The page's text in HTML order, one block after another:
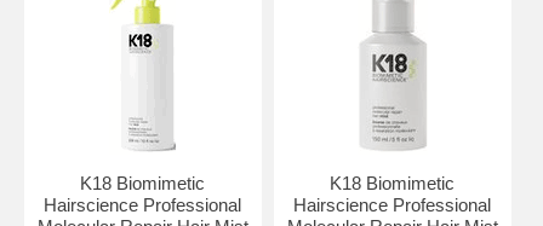
K18 Biomimetic
Hairscience Professional
K18 Biomimetic
Hairscience Professional